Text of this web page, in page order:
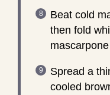
Beat cold
then fold
Spread a
cooled